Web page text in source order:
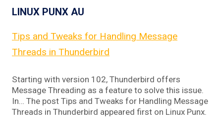
LINUX PUNX AU
Tips and Tweaks for Handling Message
Threads in Thunderbird
Starting with version 102, Thunderbird offers
Message Threading as a feature to solve this issue.
In… The post Tips and Tweaks for Handling Message
Threads in Thunderbird appeared first on Linux Punx.